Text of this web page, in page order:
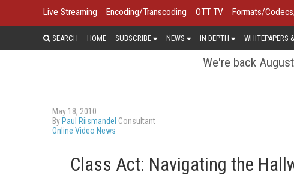
Live Streaming Encoding/Transcoding OTT TV Formats/
SEARCH HOME SUBSCRIBE NEWS IN DEPTH WHITEPAPERS
We're back
May 18, 2010
By Paul Riismandel Consultant
Online Video News
Class Act: Navigating the